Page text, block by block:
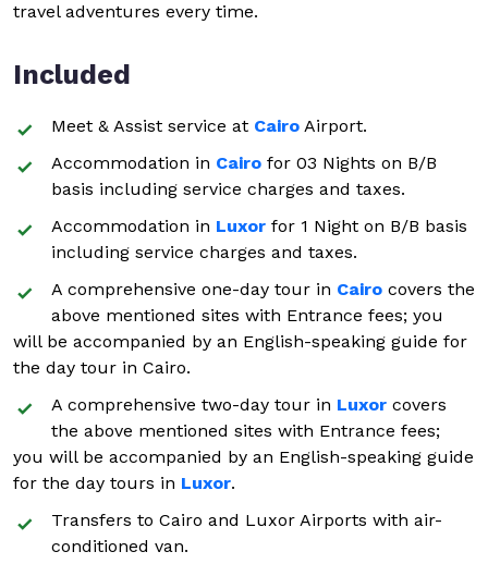
travel adventures every time.
Included
Meet & Assist service at Cairo Airport.
Accommodation in Cairo for 03 Nights on B/B
basis including service charges and taxes.
Accommodation in Luxor for 1 Night on B/B basis
including service charges and taxes.
A comprehensive one-day tour in Cairo covers the
above mentioned sites with Entrance fees; you
will be accompanied by an English-speaking guide for
the day tour in Cairo.
A comprehensive two-day tour in Luxor covers
the above mentioned sites with Entrance fees;
you will be accompanied by an English-speaking guide
for the day tours in Luxor.
Transfers to Cairo and Luxor Airports with air-
conditioned van.